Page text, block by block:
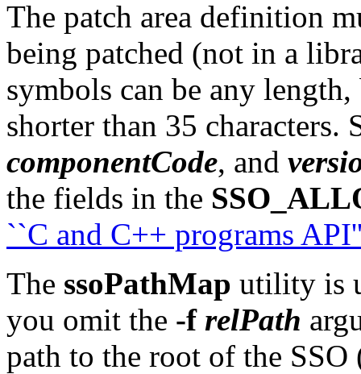
The patch area definition
being patched (not in a
symbols can be any
shorter than 35 characters.
componentCode, and
the fields in the
``C and C++ programs
The ssoPathMap utility is
you omit the -f relPath
path to the root of the SSO